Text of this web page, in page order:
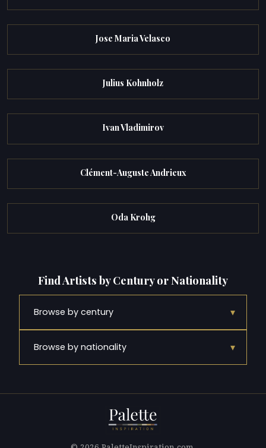
Jose Maria Velasco
Julius Kohnholz
Ivan Vladimirov
Clément-Auguste Andrieux
Oda Krohg
Find Artists by Century or Nationality
Browse by century ▾
Browse by nationality ▾